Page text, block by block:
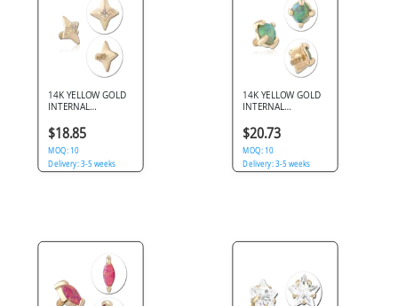
14K YELLOW GOLD
INTERNAL
STAR WITH CENTER
GEM
$18.85
MOQ: 10
Delivery: 3-5 weeks
14K YELLOW GOLD
INTERNAL
ROUND OPAL
PRONG SET
$20.73
MOQ: 10
Delivery: 3-5 weeks